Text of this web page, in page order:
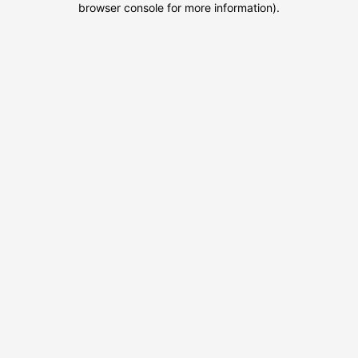
browser console for more information).